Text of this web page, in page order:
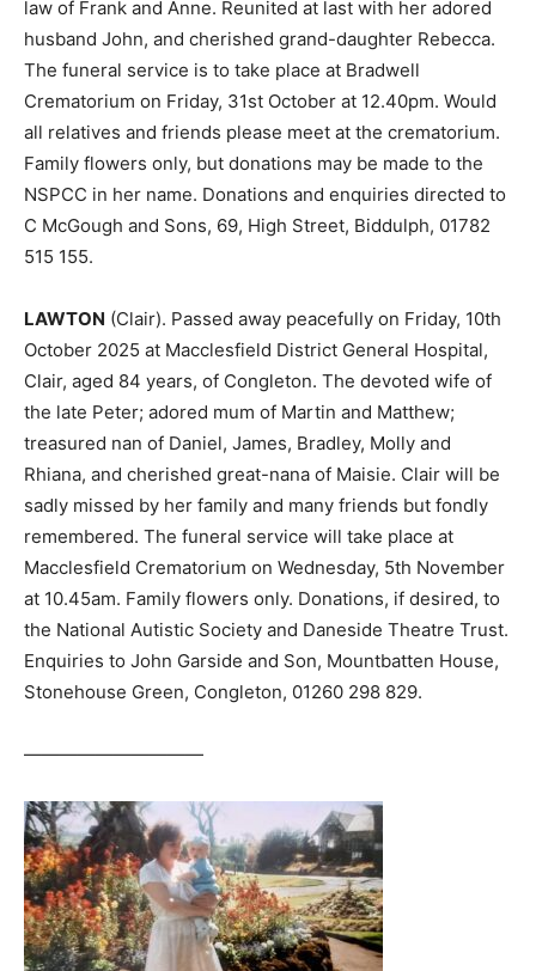
law of Frank and Anne. Reunited at last with her adored
husband John, and cherished grand-daughter Rebecca.
The funeral service is to take place at Bradwell
Crematorium on Friday, 31st October at 12.40pm. Would
all relatives and friends please meet at the crematorium.
Family flowers only, but donations may be made to the
NSPCC in her name. Donations and enquiries directed to
C McGough and Sons, 69, High Street, Biddulph, 01782
515 155.
LAWTON (Clair). Passed away peacefully on Friday, 10th
October 2025 at Macclesfield District General Hospital,
Clair, aged 84 years, of Congleton. The devoted wife of
the late Peter; adored mum of Martin and Matthew;
treasured nan of Daniel, James, Bradley, Molly and
Rhiana, and cherished great-nana of Maisie. Clair will be
sadly missed by her family and many friends but fondly
remembered. The funeral service will take place at
Macclesfield Crematorium on Wednesday, 5th November
at 10.45am. Family flowers only. Donations, if desired, to
the National Autistic Society and Daneside Theatre Trust.
Enquiries to John Garside and Son, Mountbatten House,
Stonehouse Green, Congleton, 01260 298 829.
——————————